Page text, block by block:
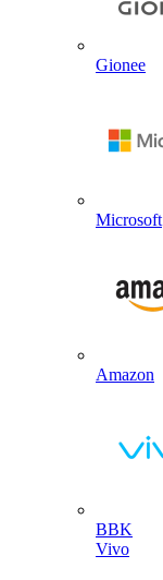
Gionee
Microsoft
Amazon
BBK
Vivo